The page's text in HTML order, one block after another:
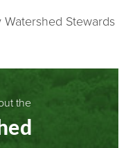
Stewards
the